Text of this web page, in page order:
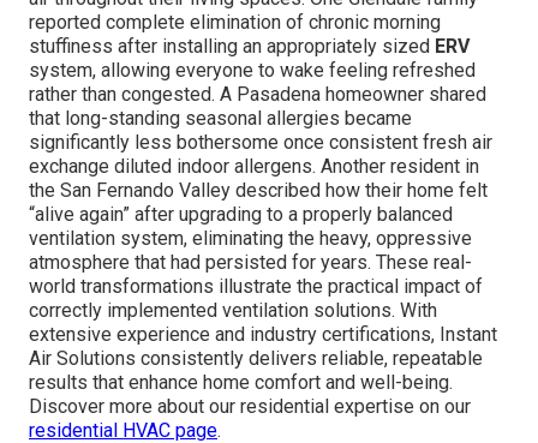
reported complete elimination of chronic morning
stuffiness after installing an appropriately sized ERV
system, allowing everyone to wake feeling refreshed
rather than congested. A Pasadena homeowner shared
that long-standing seasonal allergies became
significantly less bothersome once consistent fresh air
exchange diluted indoor allergens. Another resident in
the San Fernando Valley described how their home felt
“alive again” after upgrading to a properly balanced
ventilation system, eliminating the heavy, oppressive
atmosphere that had persisted for years. These real-
world transformations illustrate the practical impact of
correctly implemented ventilation solutions. With
extensive experience and industry certifications, Instant
Air Solutions consistently delivers reliable, repeatable
results that enhance home comfort and well-being.
Discover more about our residential expertise on our
residential HVAC page.